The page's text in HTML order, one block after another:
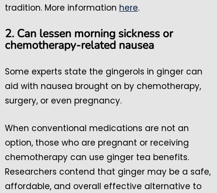
tradition. More information here.
2. Can lessen morning sickness or
chemotherapy-related nausea
Some experts state the gingerols in ginger can
aid with nausea brought on by chemotherapy,
surgery, or even pregnancy.
When conventional medications are not an
option, those who are pregnant or receiving
chemotherapy can use ginger tea benefits.
Researchers contend that ginger may be a safe,
affordable, and overall effective alternative to